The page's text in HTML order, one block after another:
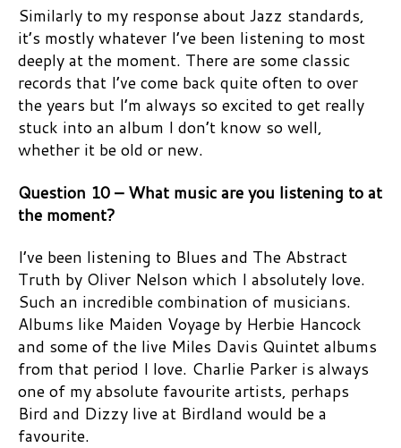
Similarly to my response about Jazz standards,
it’s mostly whatever I’ve been listening to most
deeply at the moment. There are some classic
records that I’ve come back quite often to over
the years but I’m always so excited to get really
stuck into an album I don’t know so well,
whether it be old or new.
Question 10 – What music are you listening to at
the moment?
I’ve been listening to Blues and The Abstract
Truth by Oliver Nelson which I absolutely love.
Such an incredible combination of musicians.
Albums like Maiden Voyage by Herbie Hancock
and some of the live Miles Davis Quintet albums
from that period I love. Charlie Parker is always
one of my absolute favourite artists, perhaps
Bird and Dizzy live at Birdland would be a
favourite.